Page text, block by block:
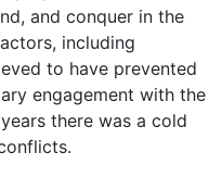
and conquer in the
including
to have prevented
engagement with the
there was a cold